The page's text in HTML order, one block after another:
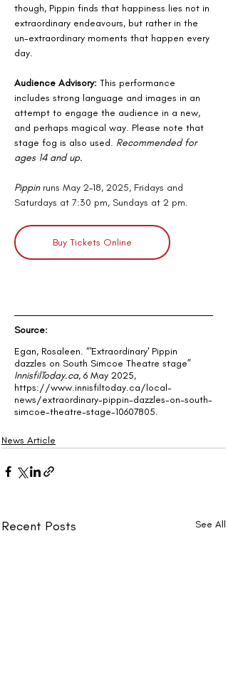
though, Pippin finds that happiness lies not in
extraordinary endeavours, but rather in the
un-extraordinary moments that happen every
day.
Audience Advisory: This performance
includes strong language and images in an
attempt to engage the audience in a new,
and perhaps magical way. Please note that
stage fog is also used. Recommended for
ages 14 and up.
Pippin runs May 2–18, 2025, Fridays and
Saturdays at 7:30 pm, Sundays at 2 pm.
Buy Tickets Online
Source:
Egan, Rosaleen. “'Extraordinary' Pippin
dazzles on South Simcoe Theatre stage”
InnisfilToday.ca, 6 May 2025,
https://www.innisfiltoday.ca/local-
news/extraordinary-pippin-dazzles-on-south-
simcoe-theatre-stage-10607805.
News Article
Recent Posts See All